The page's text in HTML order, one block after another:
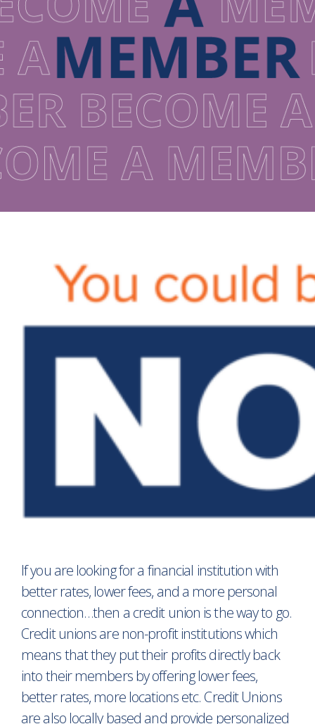
If you are looking for a financial institution with
better rates, lower fees, and a more personal
connection…then a credit union is the way to go.
Credit unions are non-profit institutions which
means that they put their profits directly back
into their members by offering lower fees,
better rates, more locations etc. Credit Unions
are also locally based and provide personalized